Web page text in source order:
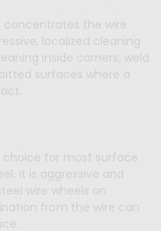
the wire
localized cleaning
inside corners, weld
surfaces where a
choice for most surface
It is aggressive and
wire wheels on
from the wire can